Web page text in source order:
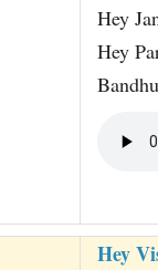
Hey
Hey
Hey